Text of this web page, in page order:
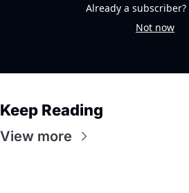
Already a subscriber?
Not now
Keep Reading
View more